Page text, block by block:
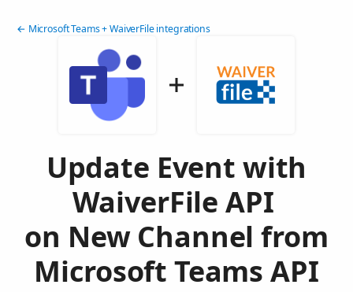
← Microsoft Teams + WaiverFile integrations
Update Event with
WaiverFile API
on New Channel from
Microsoft Teams API